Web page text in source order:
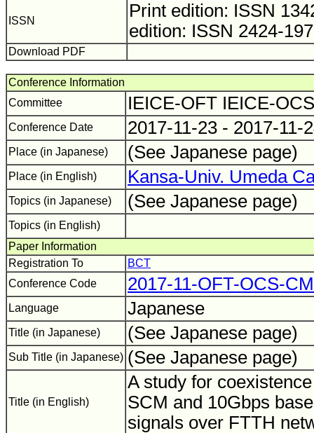
ISSN
Print edition: ISSN
edition: ISSN 2424-
Download PDF
Conference Information
Committee
IEICE-OFT IEICE-
Conference Date 2017-11-23 - 2017-11-
Place (in Japanese) (See Japanese page)
Place (in English) Kansa-Univ. Umeda
Topics (in Japanese) (See Japanese page)
Topics (in English)
Paper Information
Registration To
BCT
Conference Code
2017-11-OFT-OCS-
Language Japanese
Title (in Japanese) (See Japanese page)
Sub Title (in Japanese) (See Japanese page)
Title (in English)
A study for
SCM and 10Gbps
signals over FTTH